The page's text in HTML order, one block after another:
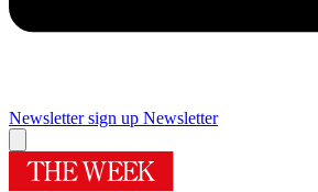
Newsletter sign up Newsletter